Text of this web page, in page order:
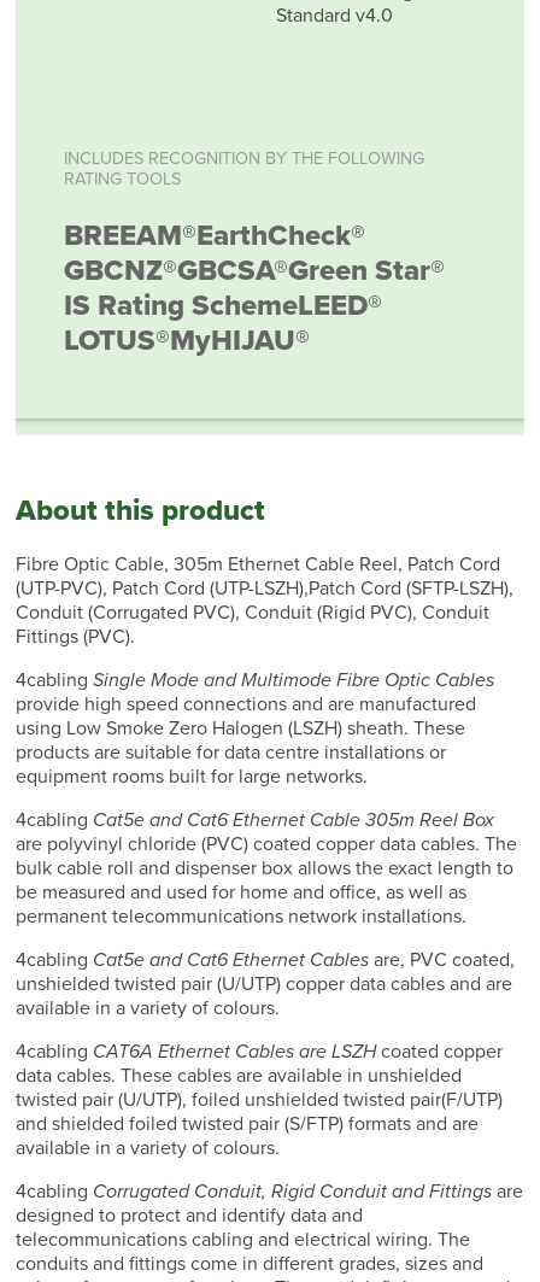
Standard v4.0
INCLUDES RECOGNITION BY THE FOLLOWING
RATING TOOLS
BREEAM®EarthCheck®
GBCNZ®GBCSA®Green Star®
IS Rating SchemeLEED®
LOTUS®MyHIJAU®
About this product
Fibre Optic Cable, 305m Ethernet Cable Reel, Patch Cord
(UTP-PVC), Patch Cord (UTP-LSZH),Patch Cord (SFTP-LSZH),
Conduit (Corrugated PVC), Conduit (Rigid PVC), Conduit
Fittings (PVC).
4cablingSingle Mode and Multimode Fibre Optic Cables
provide high speed connections and are manufactured
using Low Smoke Zero Halogen (LSZH) sheath. These
products are suitable for data centre installations or
equipment rooms built for large networks.
4cabling Cat5e and Cat6 Ethernet Cable 305m Reel Box
are polyvinyl chloride (PVC) coated copper data cables. The
bulk cable roll and dispenser box allows the exact length to
be measured and used for home and office, as well as
permanent telecommunications network installations.
4cabling Cat5e and Cat6 Ethernet Cables are, PVC coated,
unshielded twisted pair (U/UTP) copper data cables and are
available in a variety of colours.
4cabling CAT6A Ethernet Cables are LSZHcoated copper
data cables. These cables are available in unshielded
twisted pair (U/UTP), foiled unshielded twisted pair(F/UTP)
and shielded foiled twisted pair (S/FTP) formats and are
available in a variety of colours.
4cabling Corrugated Conduit, Rigid Conduit and Fittings are
designed to protect and identify data and
telecommunications cabling and electrical wiring. The
conduits and fittings come in different grades, sizes and